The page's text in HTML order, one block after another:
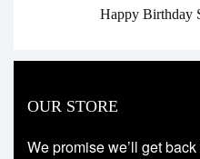
Happy Birthday
OUR STORE
We promise we’ll get